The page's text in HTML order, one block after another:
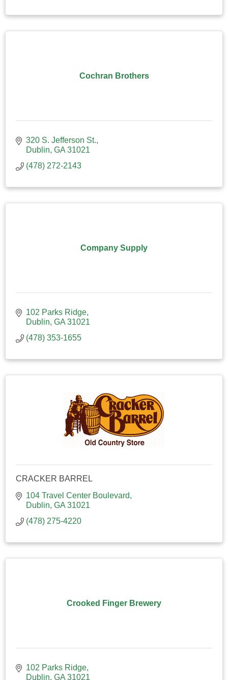
Cochran Brothers
320 S. Jefferson St.
Dublin GA 31021
(478) 272-2143
Company Supply
102 Parks Ridge
Dublin GA 31021
(478) 353-1655
CRACKER BARREL
104 Travel Center Boulevard
Dublin GA 31021
(478) 275-4220
Crooked Finger Brewery
102 Parks Ridge
Dublin GA 31021